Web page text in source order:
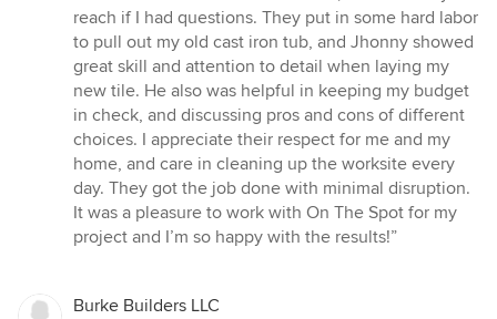
stars
reach if I had questions. They put in some hard labor
to pull out my old cast iron tub, and Jhonny showed
great skill and attention to detail when laying my
new tile. He also was helpful in keeping my budget
in check, and discussing pros and cons of different
choices. I appreciate their respect for me and my
home, and care in cleaning up the worksite every
day. They got the job done with minimal disruption.
It was a pleasure to work with On The Spot for my
project and I’m so happy with the results!”
Burke Builders LLC